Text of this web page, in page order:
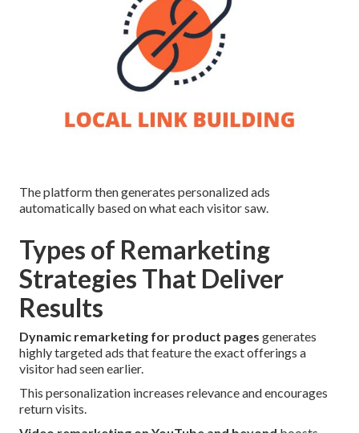
The platform then generates personalized ads
automatically based on what each visitor saw.
Types of Remarketing
Strategies That Deliver
Results
Dynamic remarketing for product pages generates
highly targeted ads that feature the exact offerings a
visitor had seen earlier.
This personalization increases relevance and encourages
return visits.